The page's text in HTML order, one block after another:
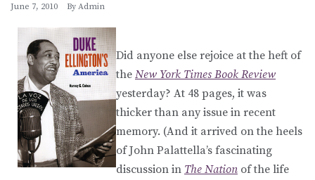
June 7, 2010 By Admin
Did anyone else rejoice at the heft of
the New York Times Book Review
yesterday? At 48 pages, it was
thicker than any issue in recent
memory. (And it arrived on the heels
of John Palattella’s fascinating
discussion in The Nation of the life